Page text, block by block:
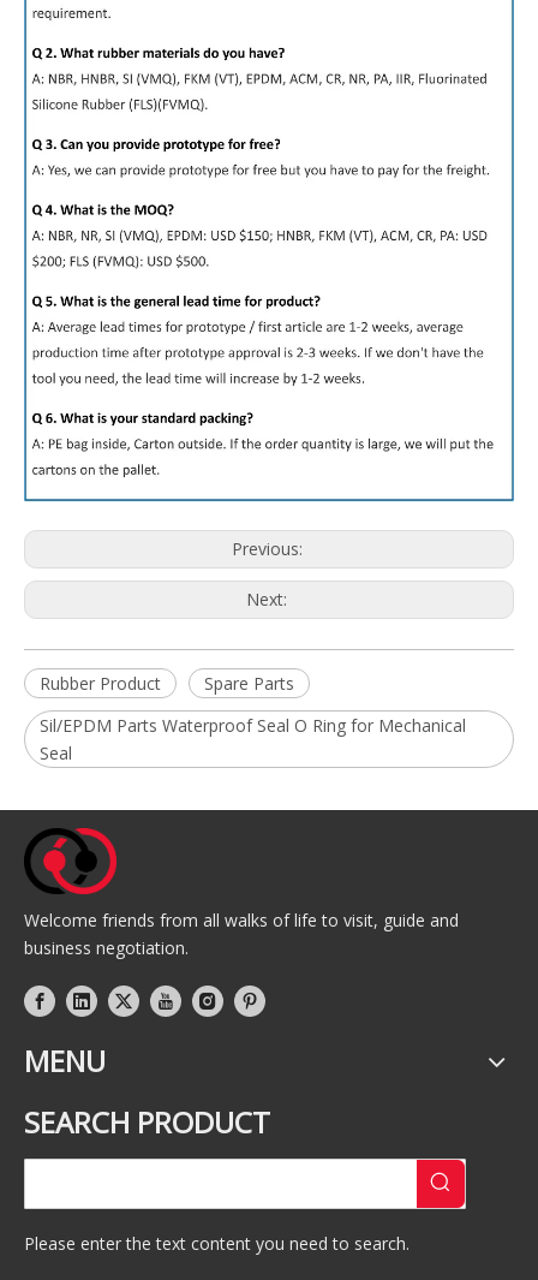
Previous:
Next:
Rubber Product
Spare Parts
Sil/EPDM Parts Waterproof Seal O Ring for Mechanical
Seal
Welcome friends from all walks of life to visit, guide and
business negotiation.
MENU
SEARCH PRODUCT
Please enter the text content you need to search.